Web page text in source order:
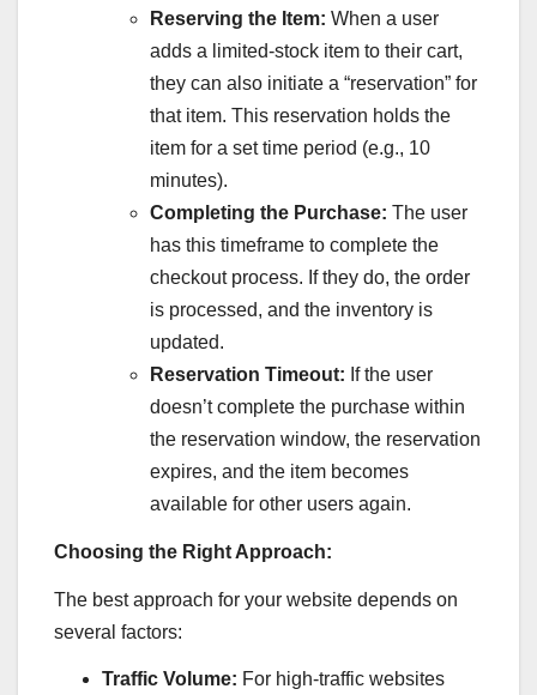
Reserving the Item: When a user
adds a limited-stock item to their cart,
they can also initiate a “reservation” for
that item. This reservation holds the
item for a set time period (e.g., 10
minutes).
Completing the Purchase: The user
has this timeframe to complete the
checkout process. If they do, the order
is processed, and the inventory is
updated.
Reservation Timeout: If the user
doesn’t complete the purchase within
the reservation window, the reservation
expires, and the item becomes
available for other users again.
Choosing the Right Approach:
The best approach for your website depends on
several factors:
Traffic Volume: For high-traffic websites